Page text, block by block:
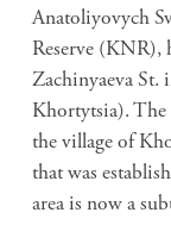
Anatoliyovych
Reserve (KNR),
Zachinyaeva St.
Khortytsia). The
the village of
that was
area is now a